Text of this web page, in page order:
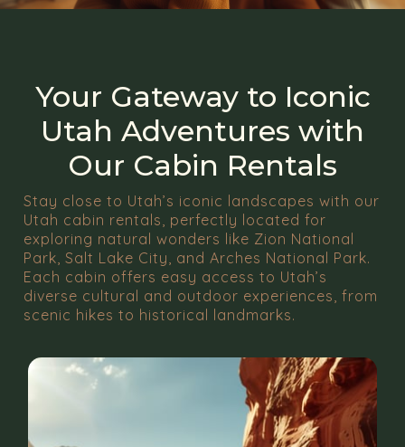
Your Gateway to Iconic
Utah Adventures with
Our Cabin Rentals
Stay close to Utah’s iconic landscapes with our
Utah cabin rentals, perfectly located for
exploring natural wonders like Zion National
Park, Salt Lake City, and Arches National Park.
Each cabin offers easy access to Utah’s
diverse cultural and outdoor experiences, from
scenic hikes to historical landmarks.